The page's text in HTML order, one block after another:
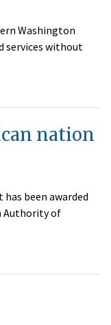
Washington
services without
nation
been awarded
Authority of